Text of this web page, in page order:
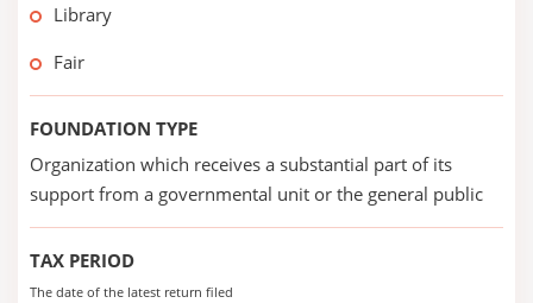
Library
Fair
FOUNDATION TYPE
Organization which receives a substantial part of its
support from a governmental unit or the general public
TAX PERIOD
The date of the latest return filed